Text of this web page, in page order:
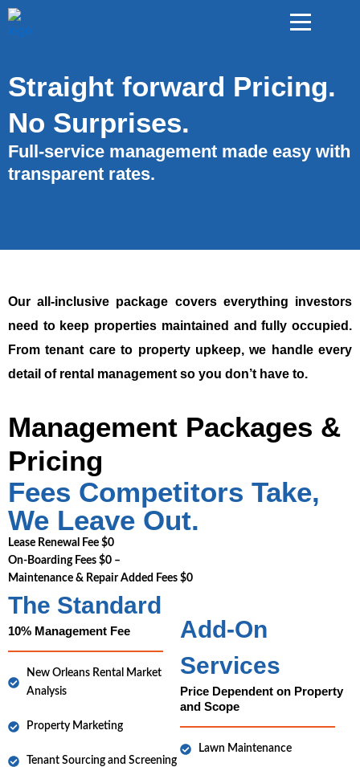
Straight forward Pricing.
No Surprises.
Full-service management made easy with
transparent rates.
Our all-inclusive package covers everything investors
need to keep properties maintained and fully occupied.
From tenant care to property upkeep, we handle every
detail of rental management so you don’t have to.
Management Packages &
Pricing
Fees Competitors Take,
We Leave Out.
Lease Renewal Fee $0
On-Boarding Fees $0 –
Maintenance & Repair Added Fees $0
The Standard
10% Management Fee
New Orleans Rental Market
Analysis
Property Marketing
Tenant Sourcing and Screening
Add-On
Services
Price Dependent on Property
and Scope
Lawn Maintenance